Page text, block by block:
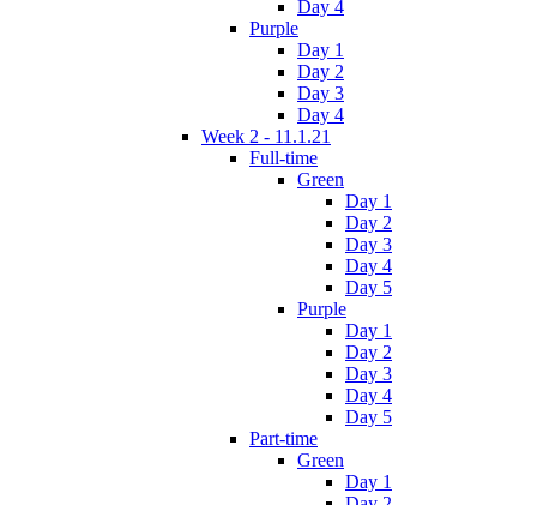
Day 4
Purple
Day 1
Day 2
Day 3
Day 4
Week 2 - 11.1.21
Full-time
Green
Day 1
Day 2
Day 3
Day 4
Day 5
Purple
Day 1
Day 2
Day 3
Day 4
Day 5
Part-time
Green
Day 1